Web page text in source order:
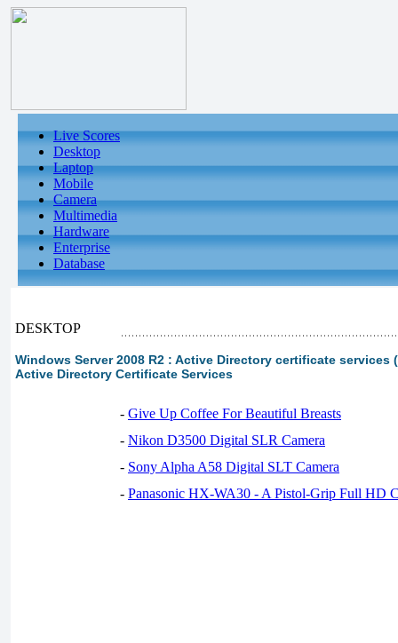
Live Scores
Desktop
Laptop
Mobile
Camera
Multimedia
Hardware
Enterprise
Database
DESKTOP
Windows Server 2008 R2 : Active Directory certificate services
Active Directory Certificate Services
- Give Up Coffee For Beautiful Breasts
- Nikon D3500 Digital SLR Camera
- Sony Alpha A58 Digital SLT Camera
- Panasonic HX-WA30 - A Pistol-Grip Full HD